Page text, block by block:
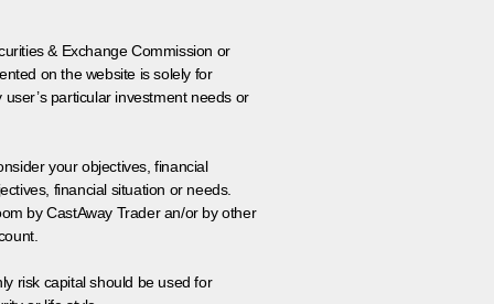
& Exchange Commission or
on the website is solely for
particular investment needs or
your objectives, financial
financial situation or needs.
by CastAway Trader an/or by other
risk capital should be used for